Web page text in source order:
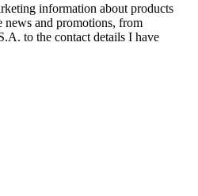
information about products
news and promotions, from
to the contact details I have